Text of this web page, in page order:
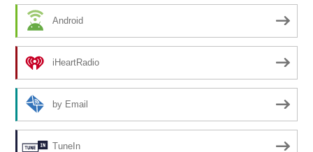
Android
iHeartRadio
by Email
TuneIn